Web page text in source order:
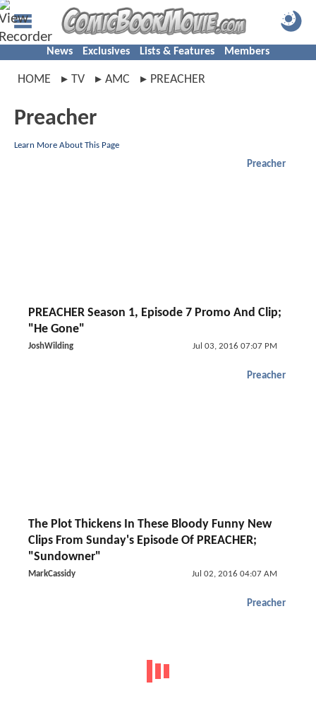
News Exclusives Lists & Features Members
HOME TV AMC PREACHER
Preacher
Learn More About This Page
Preacher
PREACHER Season 1, Episode 7 Promo And Clip;
"He Gone"
JoshWilding Jul 03, 2016 07:07 PM
Preacher
The Plot Thickens In These Bloody Funny New
Clips From Sunday's Episode Of PREACHER;
"Sundowner"
MarkCassidy Jul 02, 2016 04:07 AM
Preacher